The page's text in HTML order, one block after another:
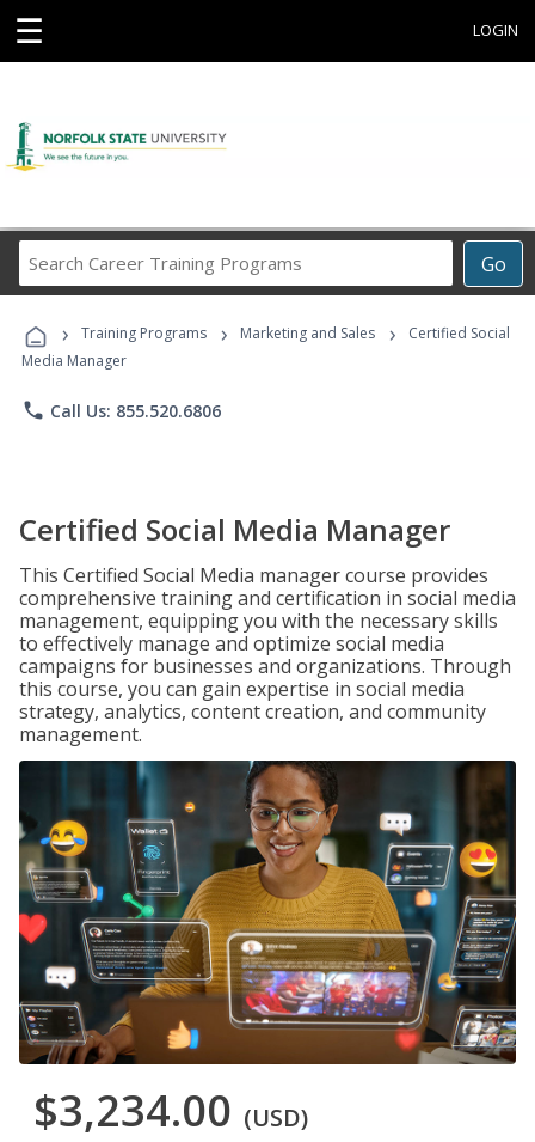
☰ LOGIN
Go
Career
Programs
› Training Programs › Marketing and Sales ›
Certified Social
Media Manager
phone Call Us: 855.520.6806
Certified Social Media Manager
This Certified Social Media manager course provides
comprehensive training and certification in social media
management, equipping you with the necessary skills
to effectively manage and optimize social media
campaigns for businesses and organizations. Through
this course, you can gain expertise in social media
strategy, analytics, content creation, and community
management.
$3,234.00 (USD)